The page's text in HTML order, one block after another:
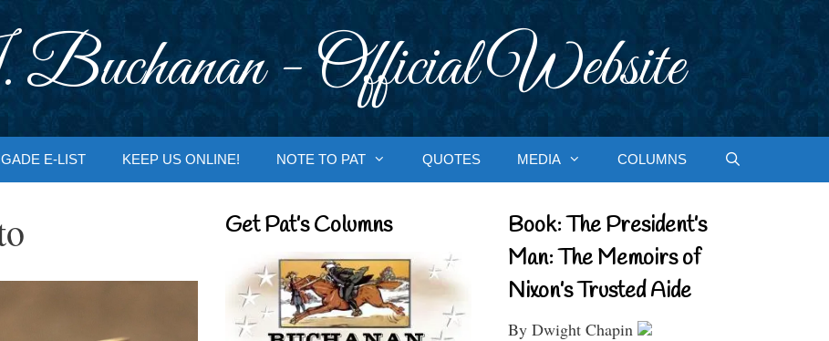
- Official Website
E-LIST KEEP US ONLINE! NOTE TO PAT QUOTES MEDIA COLUMNS
Get Pat’s Columns
Book: The President’s
Man: The Memoirs of
Nixon’s Trusted Aide
By Dwight Chapin